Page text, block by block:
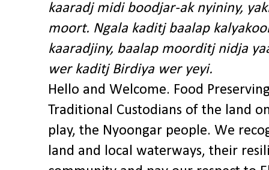
kaaradj midi boodjar-ak nyininy,
moort. Ngala kaditj baalap
kaaradjiny, baalap moorditj nidja
wer kaditj Birdiya wer yeyi.
Hello and Welcome. Food
Traditional Custodians of the land
play, the Nyoongar people. We
land and local waterways, their